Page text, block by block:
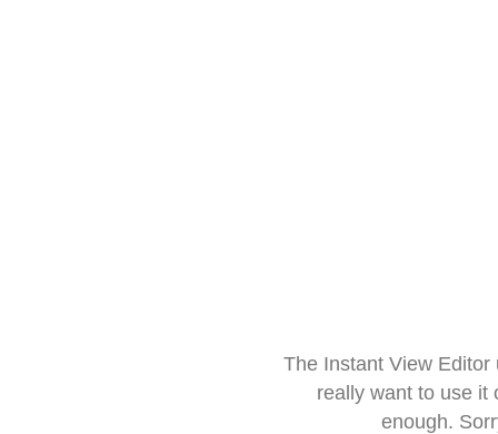
The Instant View
really want to use it
enough.